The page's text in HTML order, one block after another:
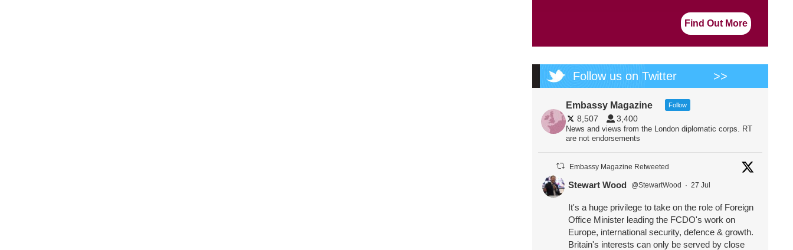
Find Out More
Follow us on Twitter >>
Embassy Magazine Follow
8,507 3,400
News and views from the London diplomatic corps. RT
are not endorsements
Embassy Magazine Retweeted
Stewart Wood @StewartWood · 27 Jul
It's a huge privilege to take on the role of Foreign
Office Minister leading the FCDO's work on
Europe, international security, defence & growth.
Britain's interests can only be served by close